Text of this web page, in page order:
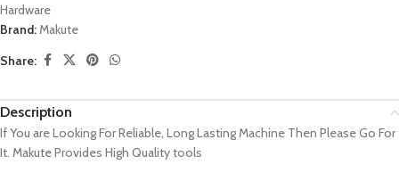
Hardware
Brand:Makute
Share:
Description
If You are Looking For Reliable, Long Lasting Machine Then Please Go For
It. Makute Provides High Quality tools